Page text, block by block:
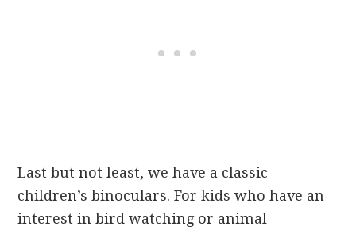
Last but not least, we have a classic –
children’s binoculars. For kids who have an
interest in bird watching or animal